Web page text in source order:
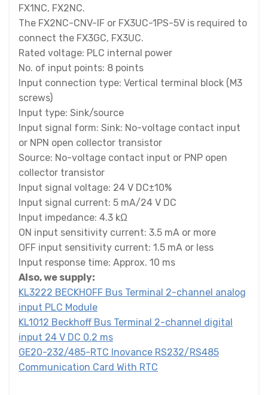
FX1NC, FX2NC.
The FX2NC-CNV-IF or FX3UC-1PS-5V is required to
connect the FX3GC, FX3UC.
Rated voltage: PLC internal power
No. of input points: 8 points
Input connection type: Vertical terminal block (M3
screws)
Input type: Sink/source
Input signal form: Sink: No-voltage contact input
or NPN open collector transistor
Source: No-voltage contact input or PNP open
collector transistor
Input signal voltage: 24 V DC±10%
Input signal current: 5 mA/24 V DC
Input impedance: 4.3 kΩ
ON input sensitivity current: 3.5 mA or more
OFF input sensitivity current: 1.5 mA or less
Input response time: Approx. 10 ms
Also, we supply:
KL3222 BECKHOFF Bus Terminal 2-channel analog
input PLC Module
KL1012 Beckhoff Bus Terminal 2-channel digital
input 24 V DC 0.2 ms
GE20-232/485-RTC Inovance RS232/RS485
Communication Card With RTC